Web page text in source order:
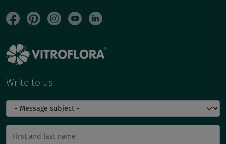
Write to us
First and last name